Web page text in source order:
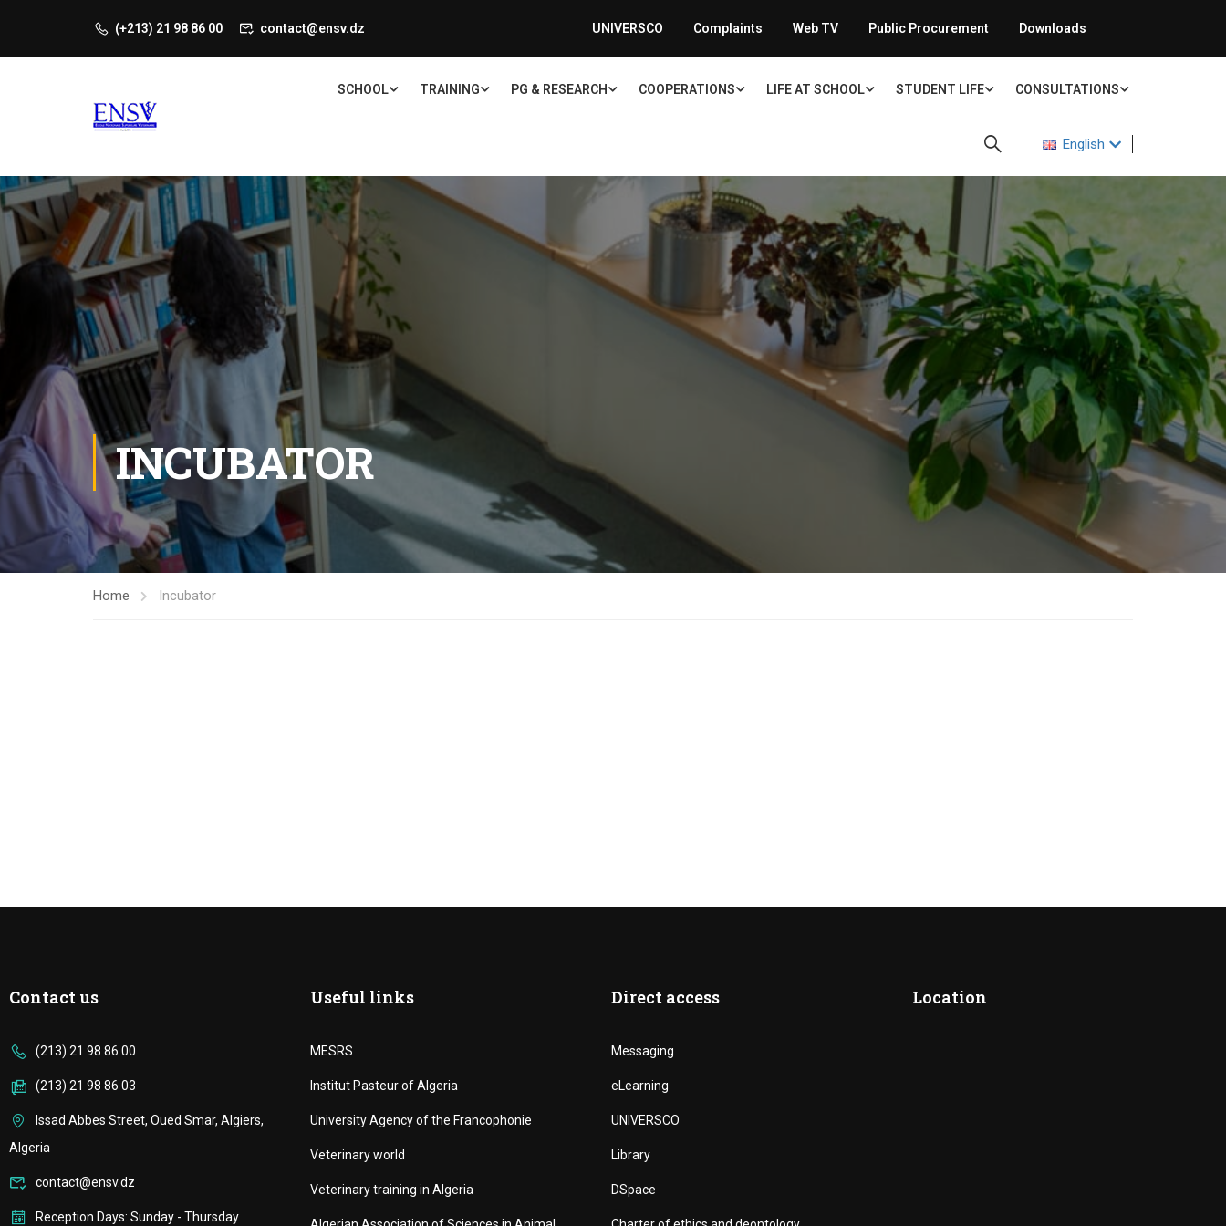
(+213) 21 98 86 00 contact@ensv.dz UNIVERSCO Complaints Web TV Public Procurement Downloads
SCHOOL TRAINING PG & RESEARCH COOPERATIONS LIFE AT SCHOOL STUDENT LIFE CONSULTATIONS
English
INCUBATOR
Home Incubator
Contact us
(213) 21 98 86 00
(213) 21 98 86 03
Issad Abbes Street, Oued Smar, Algiers,
Algeria
contact@ensv.dz
Reception Days: Sunday - Thursday
Useful links
MESRS
Institut Pasteur of Algeria
University Agency of the Francophonie
Veterinary world
Veterinary training in Algeria
Direct access
Messaging
eLearning
UNIVERSCO
Library
DSpace
Location